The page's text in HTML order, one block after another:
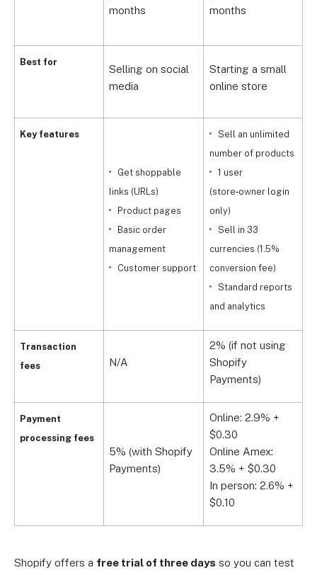
Best for
Key features
Transaction
fees
Payment
processing fees
months
months
Selling on social
media
Starting a small
online store
Get shoppable
links (URLs)
Product pages
Basic order
management
Customer support
Sell an unlimited
number of products
1 user
(store‑owner login
only)
Sell in 33
currencies (1.5%
conversion fee)
Standard reports
and analytics
N/A
2% (if not using
Shopify
Payments)
5% (with Shopify
Payments)
Online: 2.9% +
$0.30
Online Amex:
3.5% + $0.30
In person: 2.6% +
$0.10
Shopify offers a free trial of three days so you can test